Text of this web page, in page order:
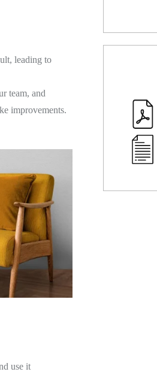
leading to
team, and
improvements.
use it